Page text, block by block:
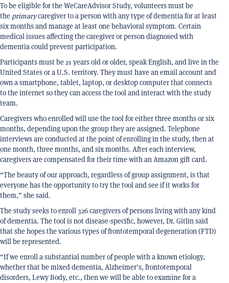
To be eligible for the WeCareAdvisor Study, volunteers must be
the primarycaregiver to a person with any type of dementia for at least
six months and manage at least one behavioral symptom. Certain
medical issues affecting the caregiver or person diagnosed with
dementia could prevent participation.
Participants must be 21 years old or older, speak English, and live in the
United States or a U.S. territory. They must have an email account and
own a smartphone, tablet, laptop, or desktop computer that connects
to the internet so they can access the tool and interact with the study
team.
Caregivers who enrolled will use the tool for either three months or six
months, depending upon the group they are assigned. Telephone
interviews are conducted at the point of enrolling in the study, then at
one month, three months, and six months. After each interview,
caregivers are compensated for their time with an Amazon gift card.
“The beauty of our approach, regardless of group assignment, is that
everyone has the opportunity to try the tool and see if it works for
them,” she said.
The study seeks to enroll 326 caregivers of persons living with any kind
of dementia. The tool is not disease-specific, however, Dr. Gitlin said
that she hopes the various types of frontotemporal degeneration (FTD)
will be represented.
“If we enroll a substantial number of people with a known etiology,
whether that be mixed dementia, Alzheimer’s, frontotemporal
disorders, Lewy Body, etc., then we will be able to examine for a